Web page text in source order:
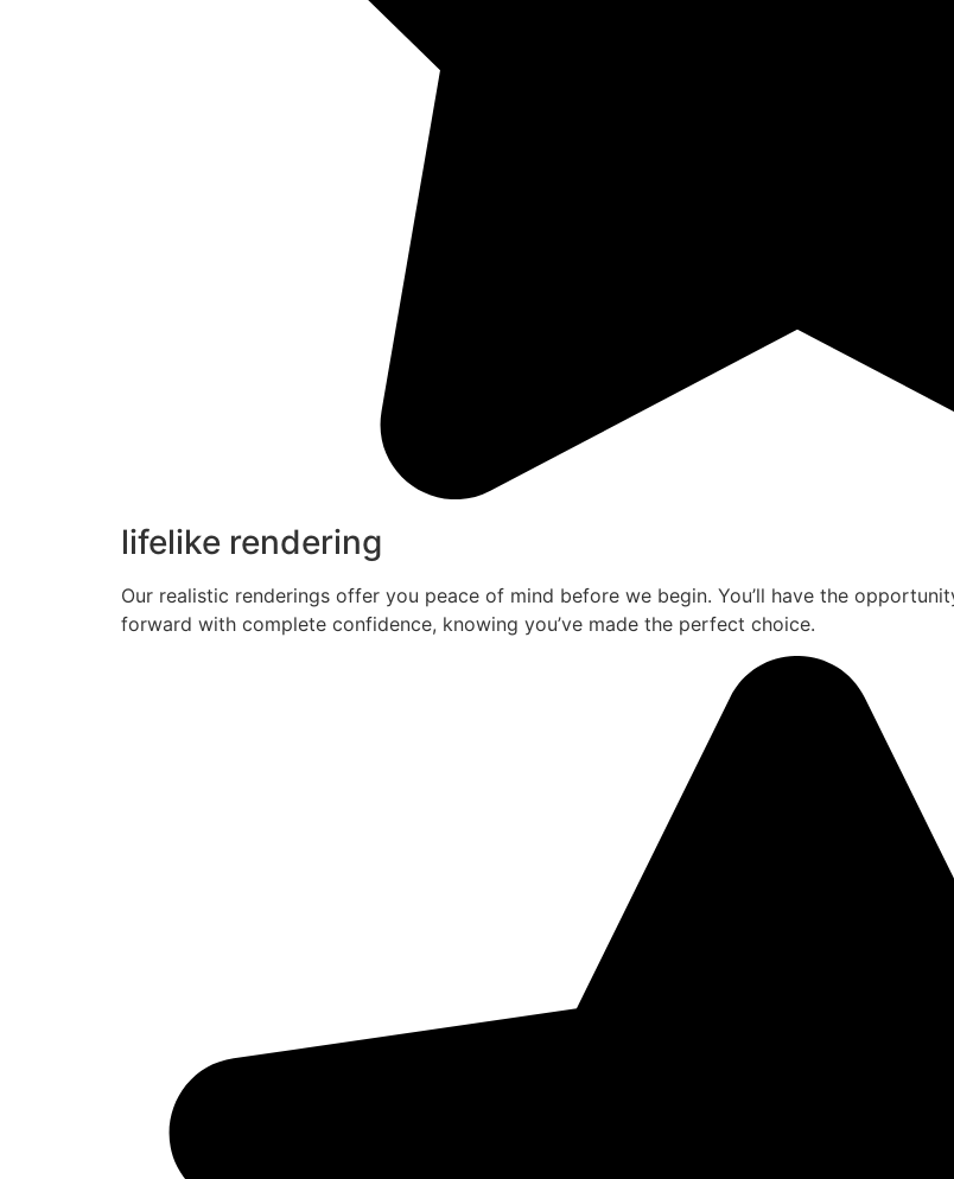
lifelike rendering
Our realistic renderings offer you peace of mind before we begin. You’ll have the
forward with complete confidence, knowing you’ve made the perfect choice.